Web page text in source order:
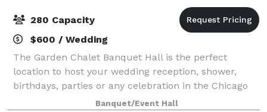
280 Capacity
$600 / Wedding
The Garden Chalet Banquet Hall is the perfect
location to host your wedding reception, shower,
birthdays, parties or any celebration in the Chicago
area. We feature a convenient location, two beautiful
Banquet/Event Hall